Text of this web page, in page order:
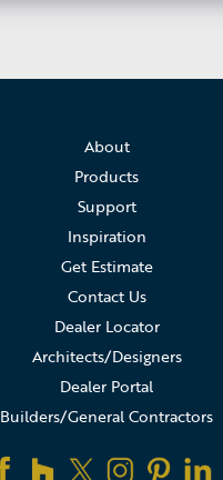
About
Products
Support
Inspiration
Get Estimate
Contact Us
Dealer Locator
Architects/Designers
Dealer Portal
Builders/General Contractors